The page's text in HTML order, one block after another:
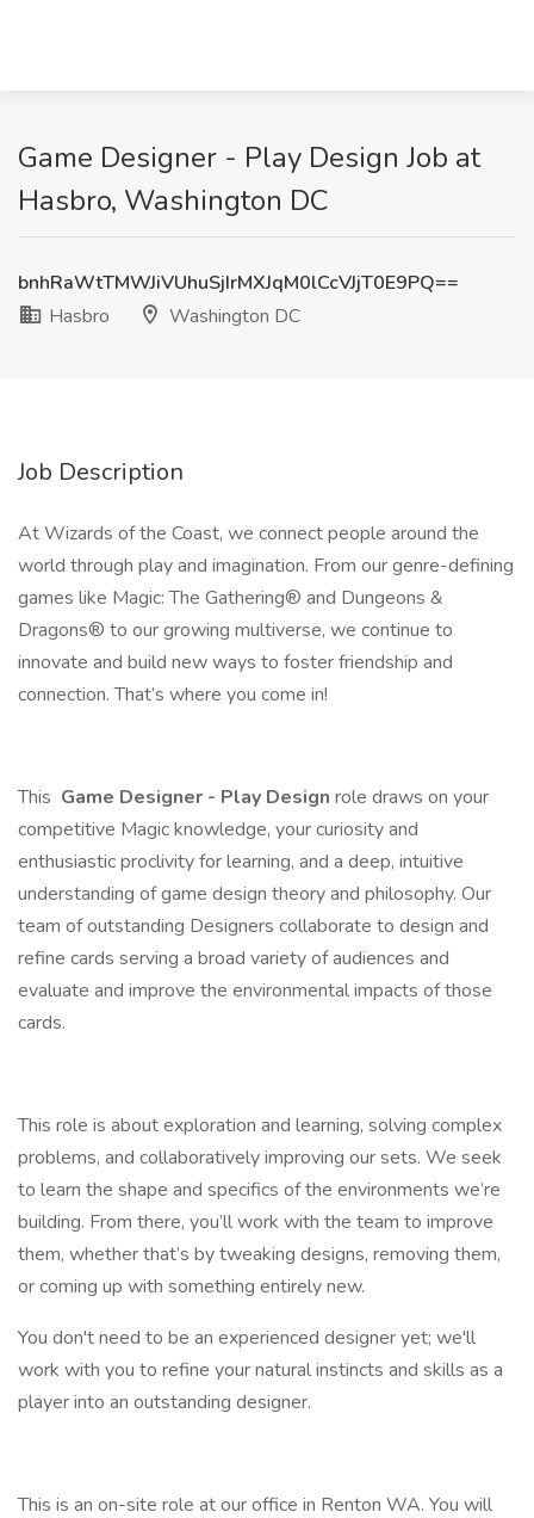
Game Designer - Play Design Job at
Hasbro, Washington DC
bnhRaWtTMWJiVUhuSjIrMXJqM0lCcVJjT0E9PQ==
Hasbro
Washington DC
Job Description
At Wizards of the Coast, we connect people around the
world through play and imagination. From our genre-defining
games like Magic: The Gathering® and Dungeons &
Dragons® to our growing multiverse, we continue to
innovate and build new ways to foster friendship and
connection. That’s where you come in!
This Game Designer - Play Design role draws on your
competitive Magic knowledge, your curiosity and
enthusiastic proclivity for learning, and a deep, intuitive
understanding of game design theory and philosophy. Our
team of outstanding Designers collaborate to design and
refine cards serving a broad variety of audiences and
evaluate and improve the environmental impacts of those
cards.
This role is about exploration and learning, solving complex
problems, and collaboratively improving our sets. We seek
to learn the shape and specifics of the environments we’re
building. From there, you’ll work with the team to improve
them, whether that’s by tweaking designs, removing them,
or coming up with something entirely new.
You don't need to be an experienced designer yet; we'll
work with you to refine your natural instincts and skills as a
player into an outstanding designer.
This is an on-site role at our office in Renton WA. You will